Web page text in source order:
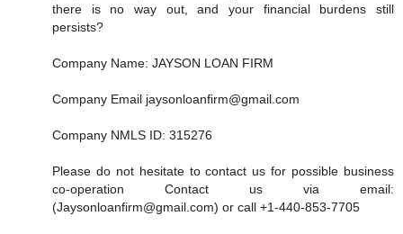
there is no way out, and your financial burdens still
persists?
Company Name: JAYSON LOAN FIRM
Company Email jaysonloanfirm@gmail.com
Company NMLS ID: 315276
Please do not hesitate to contact us for possible business
co-operation Contact us via email:
(Jaysonloanfirm@gmail.com) or call +1-440-853-7705